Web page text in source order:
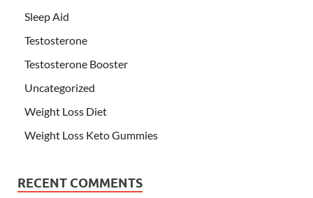
Sleep Aid
Testosterone
Testosterone Booster
Uncategorized
Weight Loss Diet
Weight Loss Keto Gummies
RECENT COMMENTS